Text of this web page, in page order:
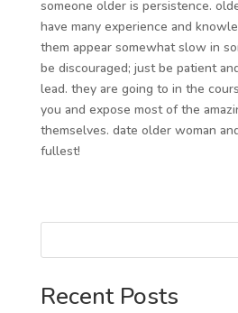
someone older is persistence.
have many experience and
them appear somewhat slow in
be discouraged; just be patient
lead. they are going to in the
you and expose most of the
themselves. date older woman
fullest!
Recent Posts